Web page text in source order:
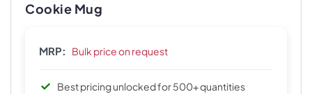
Cookie Mug
MRP: Bulk price on request
Best pricing unlocked for 500+ quantities